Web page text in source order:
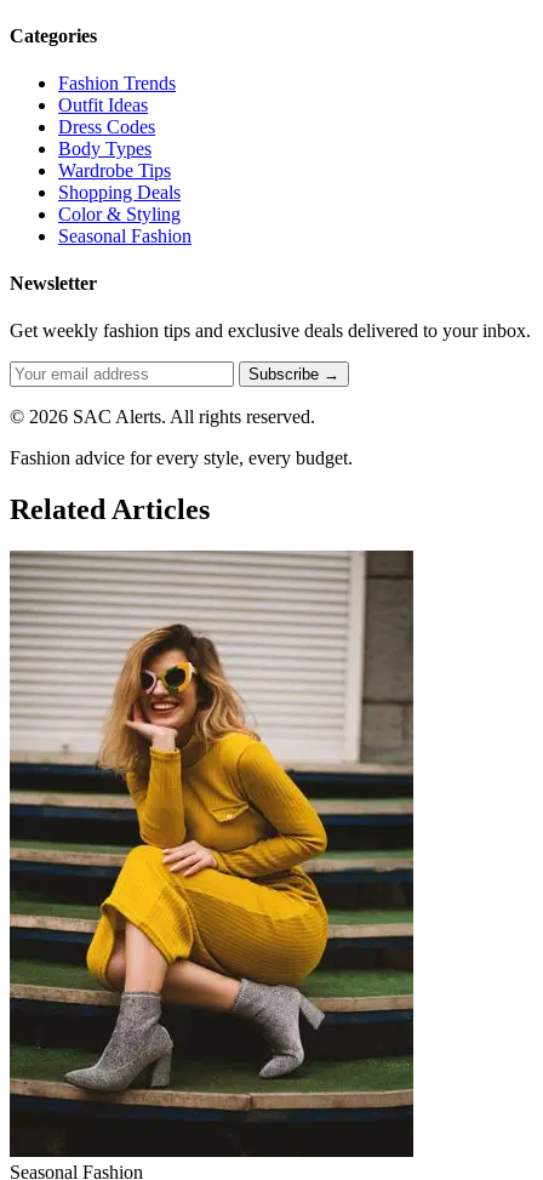
Categories
Fashion Trends
Outfit Ideas
Dress Codes
Body Types
Wardrobe Tips
Shopping Deals
Color & Styling
Seasonal Fashion
Newsletter
Get weekly fashion tips and exclusive deals delivered to your inbox.
Subscribe →
© 2026 SAC Alerts. All rights reserved.
Fashion advice for every style, every budget.
Related Articles
Seasonal Fashion